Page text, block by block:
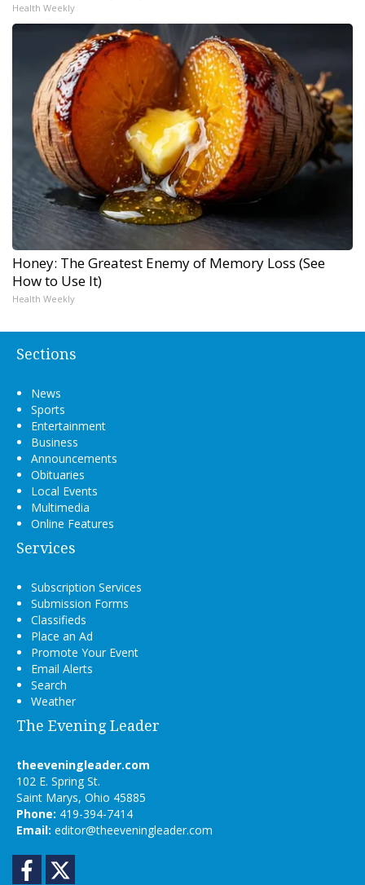
Health Weekly
Honey: The Greatest Enemy of Memory Loss (See
How to Use It)
Health Weekly
Sections
News
Sports
Entertainment
Business
Announcements
Obituaries
Local Events
Multimedia
Online Features
Services
Subscription Services
Submission Forms
Classifieds
Place an Ad
Promote Your Event
Email Alerts
Search
Weather
The Evening Leader
theeveningleader.com
102 E. Spring St.
Saint Marys, Ohio 45885
Phone: 419-394-7414
Email: editor@theeveningleader.com
Facebook